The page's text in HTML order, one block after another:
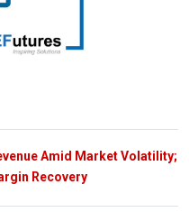
Amid Market Volatility;
Recovery